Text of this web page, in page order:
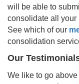
will be able to
consolidate all your
See which of our
consolidation
Our
We like to go